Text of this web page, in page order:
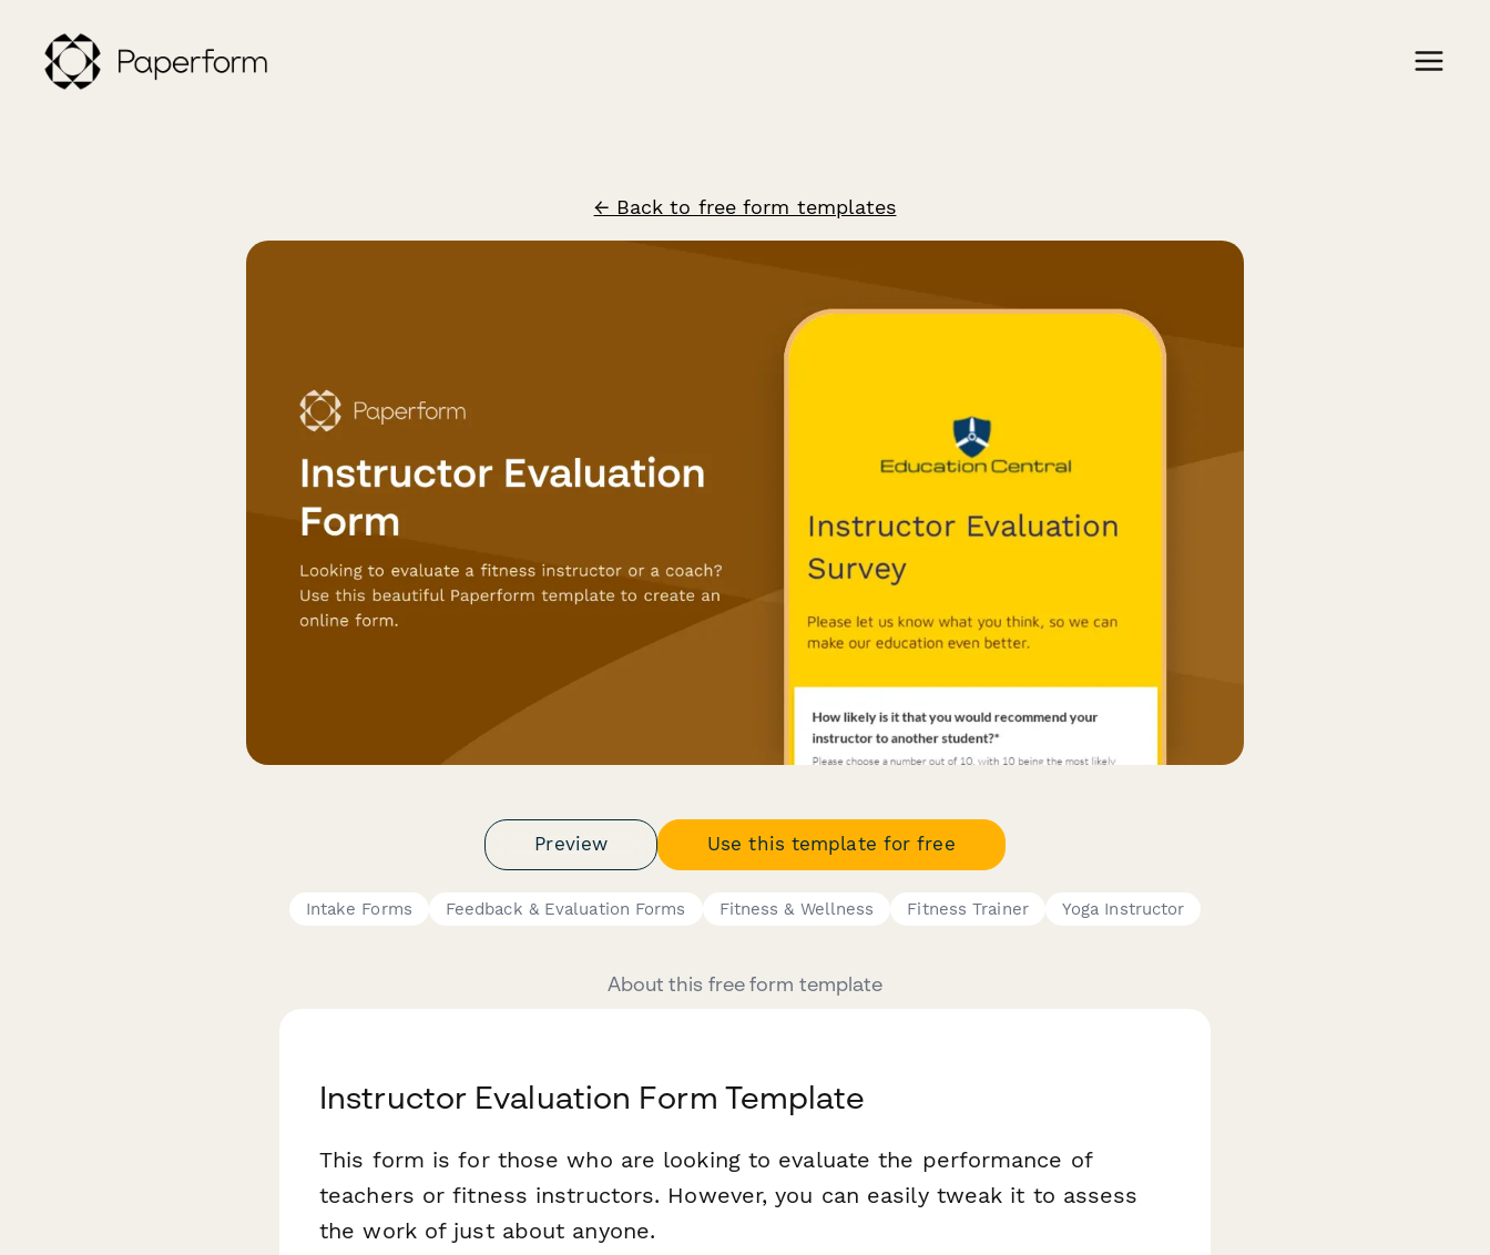
← Back to free form templates
Preview Use this template for free
Intake Forms Feedback & Evaluation Forms Fitness & Wellness Fitness Trainer Yoga Instructor
About this free form template
Instructor Evaluation Form Template
This form is for those who are looking to evaluate the performance of
teachers or fitness instructors. However, you can easily tweak it to assess
the work of just about anyone.